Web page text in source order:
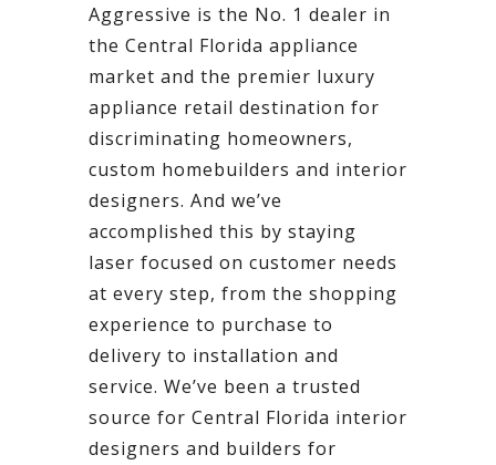
Aggressive is the No. 1 dealer in
the Central Florida appliance
market and the premier luxury
appliance retail destination for
discriminating homeowners,
custom homebuilders and interior
designers. And we’ve
accomplished this by staying
laser focused on customer needs
at every step, from the shopping
experience to purchase to
delivery to installation and
service. We’ve been a trusted
source for Central Florida interior
designers and builders for